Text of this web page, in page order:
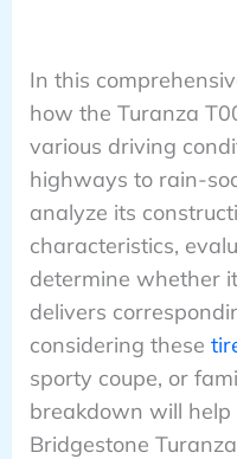
In this
how the Turanza
various driving
highways to rain-
analyze its
characteristics,
determine whether
delivers
considering these
sporty coupe, or
breakdown will help
Bridgestone